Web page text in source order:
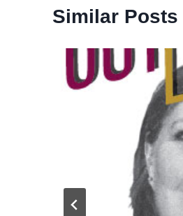
Similar Posts